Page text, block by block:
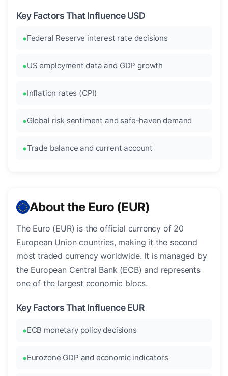
Key Factors That Influence USD
Federal Reserve interest rate decisions
US employment data and GDP growth
Inflation rates (CPI)
Global risk sentiment and safe-haven demand
Trade balance and current account
About the Euro (EUR)
The Euro (EUR) is the official currency of 20
European Union countries, making it the second
most traded currency worldwide. It is managed by
the European Central Bank (ECB) and represents
one of the largest economic blocs.
Key Factors That Influence EUR
ECB monetary policy decisions
Eurozone GDP and economic indicators